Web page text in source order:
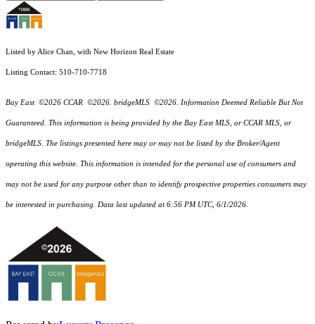
Listed by Alice Chan, with New Horizon Real Estate
Listing Contact: 510-710-7718
Bay East ©2026 CCAR ©2026. bridgeMLS ©2026. Information Deemed Reliable But Not
Guaranteed. This information is being provided by the Bay East MLS, or CCAR MLS, or
bridgeMLS. The listings presented here may or may not be listed by the Broker/Agent
operating this website. This information is intended for the personal use of consumers and
may not be used for any purpose other than to identify prospective properties consumers may
be interested in purchasing. Data last updated at 6:56 PM UTC, 6/1/2026.